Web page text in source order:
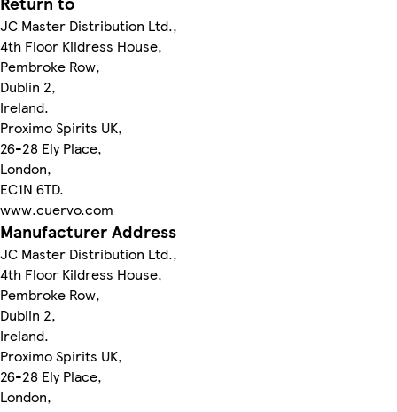
JC Master Distribution Ltd.,
4th Floor Kildress House,
Pembroke Row,
Dublin 2,
Ireland.
Proximo Spirits UK,
26-28 Ely Place,
London,
EC1N 6TD.
www.cuervo.com
Manufacturer Address
JC Master Distribution Ltd.,
4th Floor Kildress House,
Pembroke Row,
Dublin 2,
Ireland.
Proximo Spirits UK,
26-28 Ely Place,
London,